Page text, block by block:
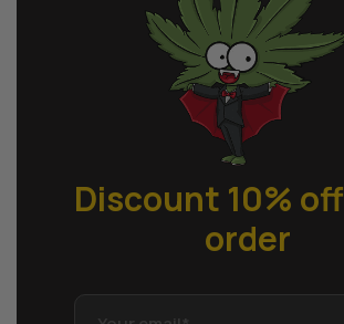
Discount 10% off
order